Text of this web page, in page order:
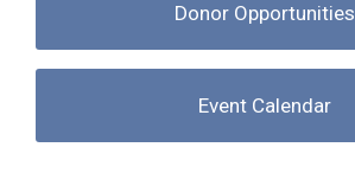
Donor Opportunities
Event Calendar